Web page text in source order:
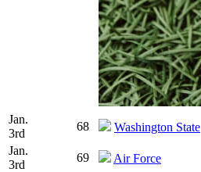
Jan.
3rd
68
Washington State
Jan.
3rd
69
Air Force